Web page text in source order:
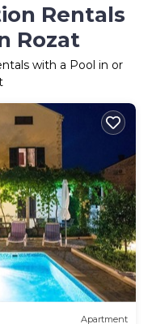
Rentals
Rozat
with a Pool in or
Apartment